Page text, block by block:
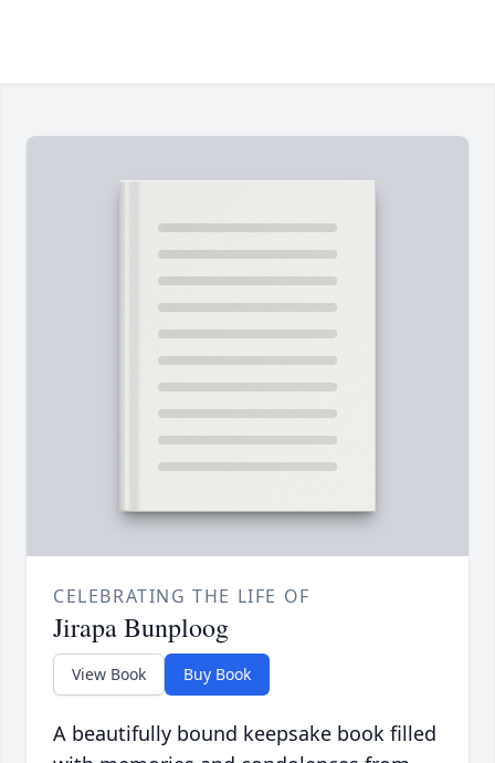
CELEBRATING THE LIFE OF
Jirapa Bunploog
View Book Buy Book
A beautifully bound keepsake book filled